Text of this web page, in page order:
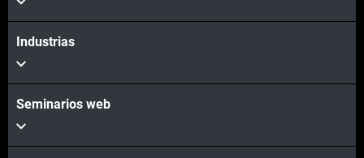
Industrias
Seminarios web